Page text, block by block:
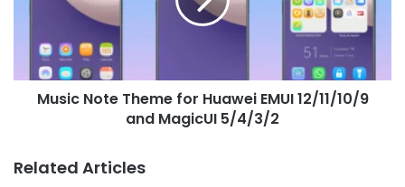
12/11/10/9
MagicUI
5/4/3/2Music Note Theme for Huawei EMUI 12/11/10/9
and MagicUI 5/4/3/2
Related Articles